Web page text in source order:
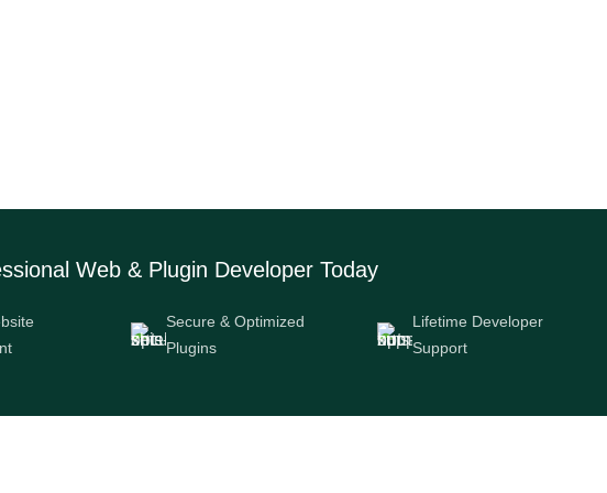
Web & Plugin Developer Today
Secure & Optimized
Plugins
Lifetime Developer
Support